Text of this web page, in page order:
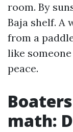
room. By
Baja shelf. A
from a
like
peace.
math: